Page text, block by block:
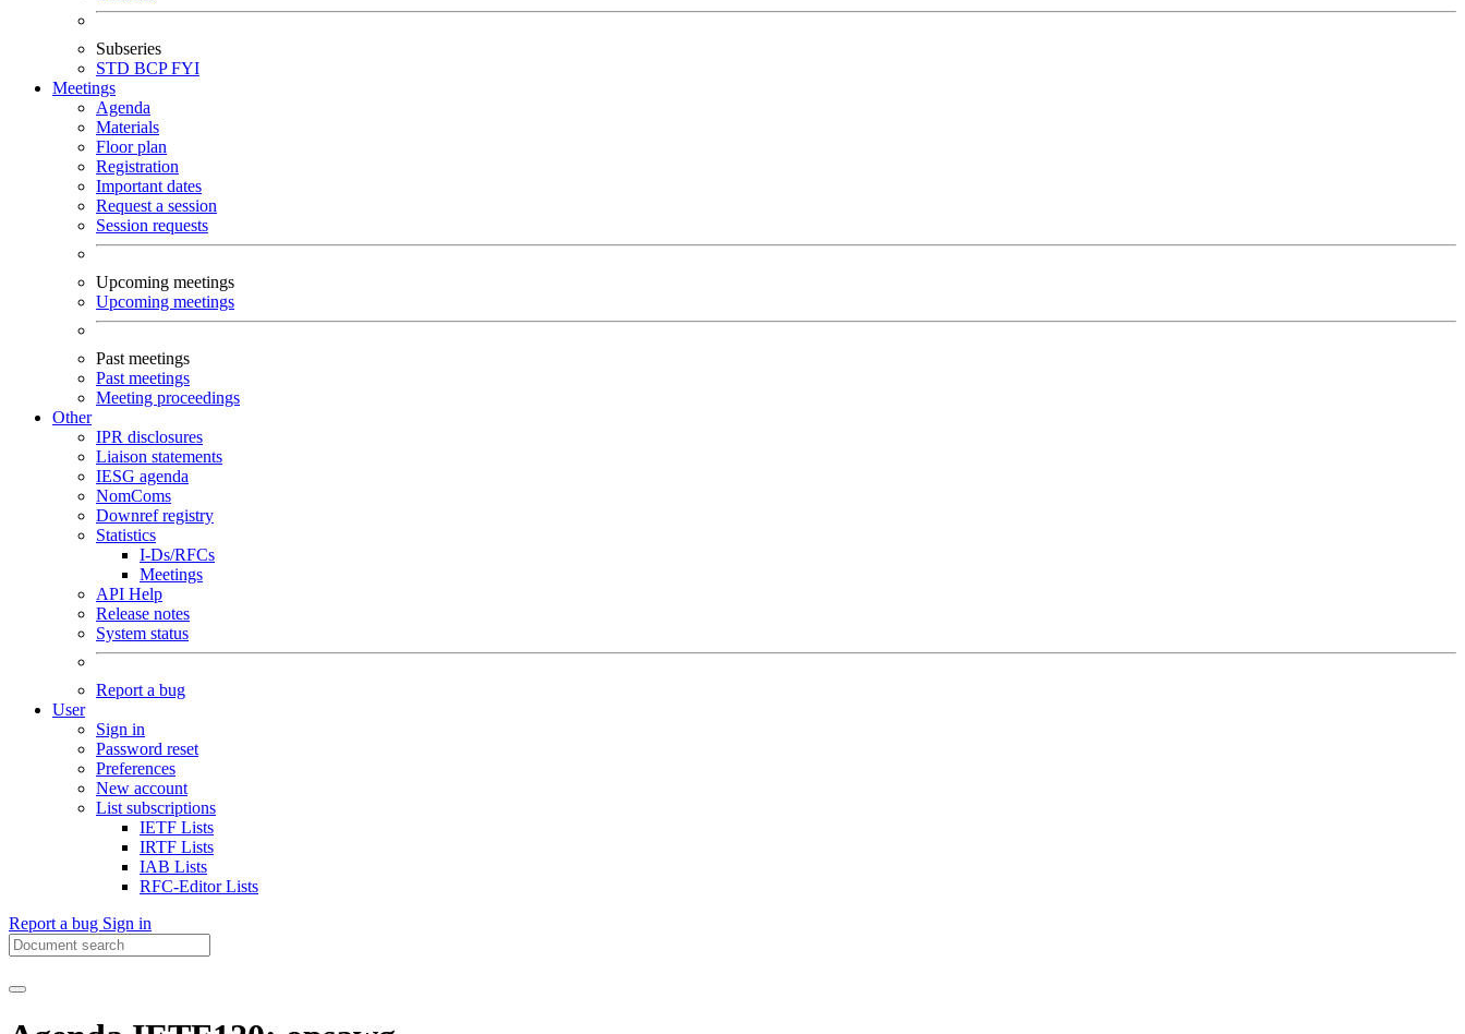
Subseries
STD BCPFYI
Meetings
Agenda
Materials
Floor plan
Registration
Important dates
Request a session
Session requests
Upcoming meetings
Upcoming meetings
Past meetings
Past meetings
Meeting proceedings
Other
IPR disclosures
Liaison statements
IESG agenda
NomComs
Downref registry
Statistics
I-Ds/RFCs
Meetings
API Help
Release notes
System status
Report a bug
User
Sign in
Password reset
Preferences
New account
List subscriptions
IETF Lists
IRTF Lists
IAB Lists
RFC-Editor Lists
Report a bug Sign in